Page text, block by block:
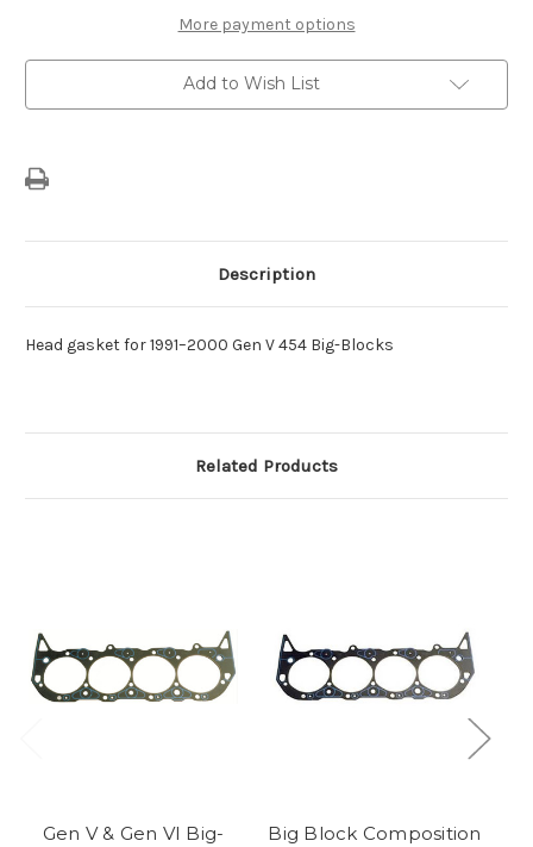
Gen
V
Blocks
Gen
V
Blocks
More payment options
Add to Wish List
Description
Head gasket for 1991–2000 Gen V 454 Big-Blocks
Related Products
Gen V & Gen VI Big-
Big Block Composition